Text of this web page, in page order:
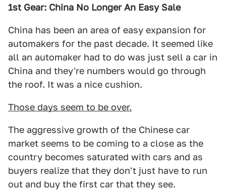
1st Gear: China No Longer An Easy Sale
China has been an area of easy expansion for
automakers for the past decade. It seemed like
all an automaker had to do was just sell a car in
China and they're numbers would go through
the roof. It was a nice cushion.
Those days seem to be over.
The aggressive growth of the Chinese car
market seems to be coming to a close as the
country becomes saturated with cars and as
buyers realize that they don't just have to run
out and buy the first car that they see.